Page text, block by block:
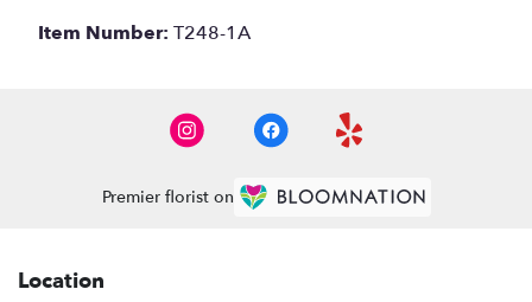
Item Number: T248-1A
Premier florist on
Location